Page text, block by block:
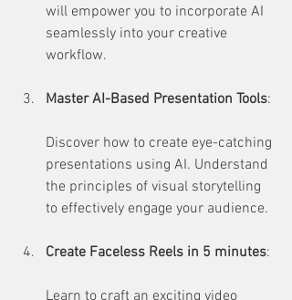
will empower you to incorporate AI
seamlessly into your creative
workflow.
Master AI-Based Presentation Tools:
Discover how to create eye-catching
presentations using AI. Understand
the principles of visual storytelling
to effectively engage your audience.
Create Faceless Reels in 5 minutes:
Learn to craft an exciting video